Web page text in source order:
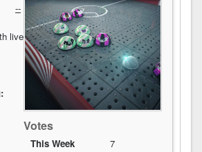
Votes
This Week
7
--
live